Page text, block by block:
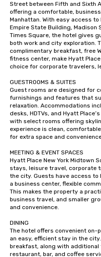
Street between Fifth and Sixth
offering a comfortable,
Manhattan. With easy access
Empire State Building, Madison
Times Square, the hotel gives
both work and city exploration.
complimentary breakfast, free
fitness center, make Hyatt
choice for corporate travelers,
GUESTROOMS & SUITES
Guest rooms are designed for
furnishings and features that
relaxation. Accommodations
desks, HDTVs, and Hyatt
with select rooms offering
experience is clean,
for extra space and
MEETING & EVENT SPACES
Hyatt Place New York Midtown
stays, leisure travel, corporate
the city. Guests have access
a business center, flexible
This makes the property a
business travel, and smaller
and convenience.
DINING
The hotel offers convenient
an easy, efficient stay in the
breakfast, along with
restaurant, bar, and coffee